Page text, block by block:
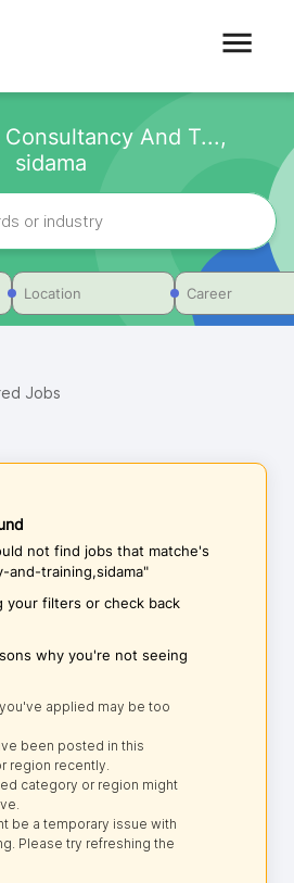
And T...,
sidama
Location Career
Jobs
not find jobs that matche's
and-training,sidama"
your filters or check back
why you're not seeing
applied may be too
been posted in this
region recently.
category or region might
be a temporary issue with
Please try refreshing the